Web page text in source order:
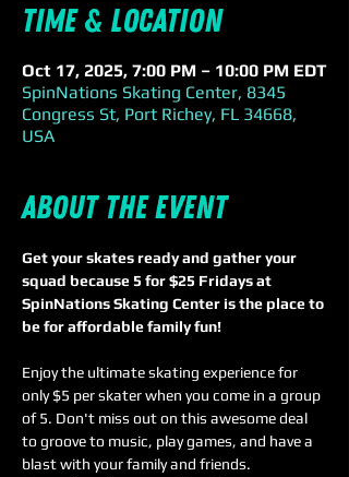
Time & Location
Oct 17, 2025, 7:00 PM – 10:00 PM EDT
SpinNations Skating Center, 8345
Congress St, Port Richey, FL 34668,
USA
About the event
Get your skates ready and gather your
squad because 5 for $25 Fridays at
SpinNations Skating Center is the place to
be for affordable family fun!
Enjoy the ultimate skating experience for
only $5 per skater when you come in a group
of 5. Don't miss out on this awesome deal
to groove to music, play games, and have a
blast with your family and friends.